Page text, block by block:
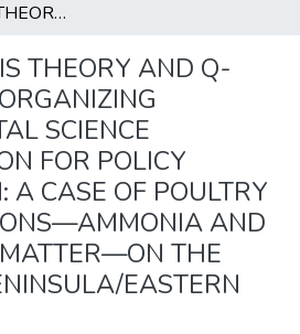
APPLIED STASIS THEORY AND Q-SORTING FOR ORGANIZING ENVIRONMENTAL SCIENCE COLLABORATION FOR POLICY DELIBERATION: A CASE OF POULTRY HOUSE EMISSIONS—AMMONIA AND PARTICULATE MATTER—ON THE DELMARVA PENINSULA/EASTERN SHORE
THEORY AND Q-
SCIENCE
FOR POLICY
A CASE OF POULTRY
AND
THE
EASTERN